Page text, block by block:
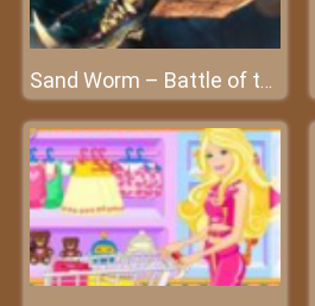
Sand Worm – Battle of the beast at Frivgame